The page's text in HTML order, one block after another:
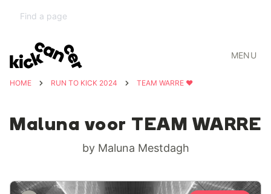
MENU
HOME RUN TO KICK 2024 TEAM WARRE ❤️
Maluna voor TEAM WARRE
by Maluna Mestdagh